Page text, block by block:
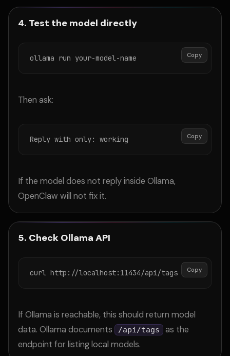
4. Test the model directly
Copy
ollama run your-model-name
Then ask:
Copy
Reply with only: working
If the model does not reply inside Ollama,
OpenClaw will not fix it.
5. Check Ollama API
Copy
curl http://localhost:11434/api/tags
If Ollama is reachable, this should return model
data. Ollama documents
/api/tags
as the
endpoint for listing local models.